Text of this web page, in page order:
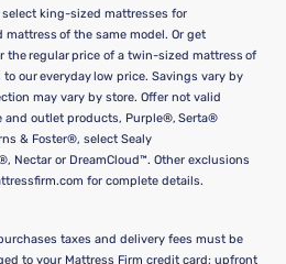
king-sized mattresses for
of the same model. Or get
the regular price of a twin-sized mattress of
our everyday low price. Savings vary by
may vary by store. Offer not valid
and outlet products, Purple®, Serta®
& Foster®, select Sealy
Nectar or DreamCloud™. Other exclusions
for complete details.
taxes and delivery fees must be
to your Mattress Firm credit card; upfront